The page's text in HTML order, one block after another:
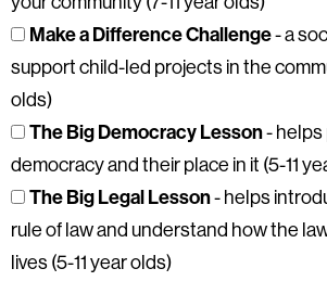
Make a Difference Challenge- a
support child-led projects in the
olds)
The Big Democracy Lesson-
democracy and their place in it (5-11
The Big Legal Lesson- helps
rule of law and understand how the
lives (5-11 year olds)